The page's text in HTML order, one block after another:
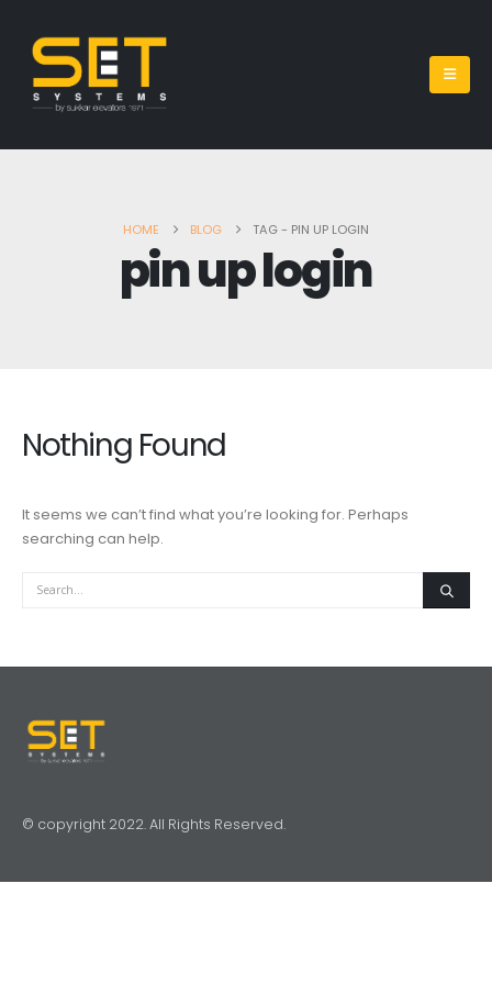
HOME BLOG TAG - PIN UP LOGIN
pin up login
Nothing Found
It seems we can’t find what you’re looking for. Perhaps
searching can help.
© copyright 2022. All Rights Reserved.